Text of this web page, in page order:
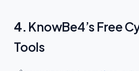
4. KnowBe4’s Free
Tools